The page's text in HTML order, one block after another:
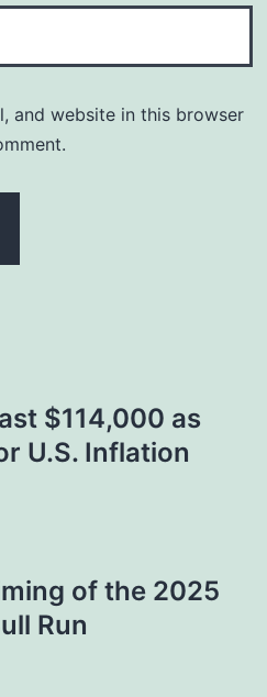
and website in this browser
$114,000 as
U.S. Inflation
of the 2025
Run